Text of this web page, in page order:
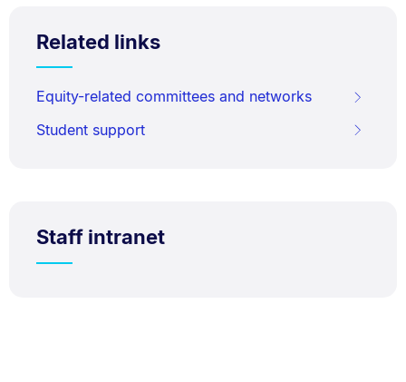
Related links
Equity-related committees and networks
Student support
Staff intranet